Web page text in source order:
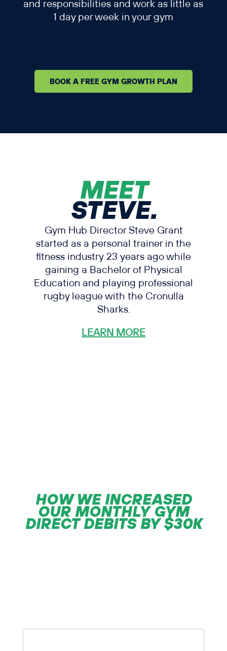
and responsibilities and work as little as
1 day per week in your gym
BOOK A FREE GYM GROWTH PLAN
MEET
STEVE.
Gym Hub Director Steve Grant
started as a personal trainer in the
fitness industry 23 years ago while
gaining a Bachelor of Physical
Education and playing professional
rugby league with the Cronulla
Sharks.
LEARN MORE
HOW WE INCREASED
OUR MONTHLY GYM
DIRECT DEBITS BY $30K
First